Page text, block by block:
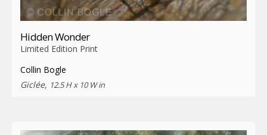
Hidden Wonder
Limited Edition Print
Collin Bogle
Giclée, 12.5 H x 10 W in